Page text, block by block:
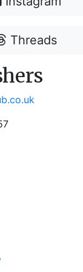
Threads